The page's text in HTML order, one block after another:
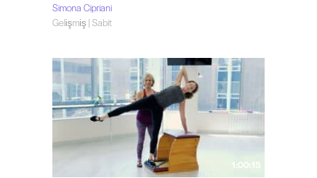
Visit Simona atThe Art of Control
@the.art.of.control.
Simona Cipriani
Gelişmiş | Sabit
1:00:15